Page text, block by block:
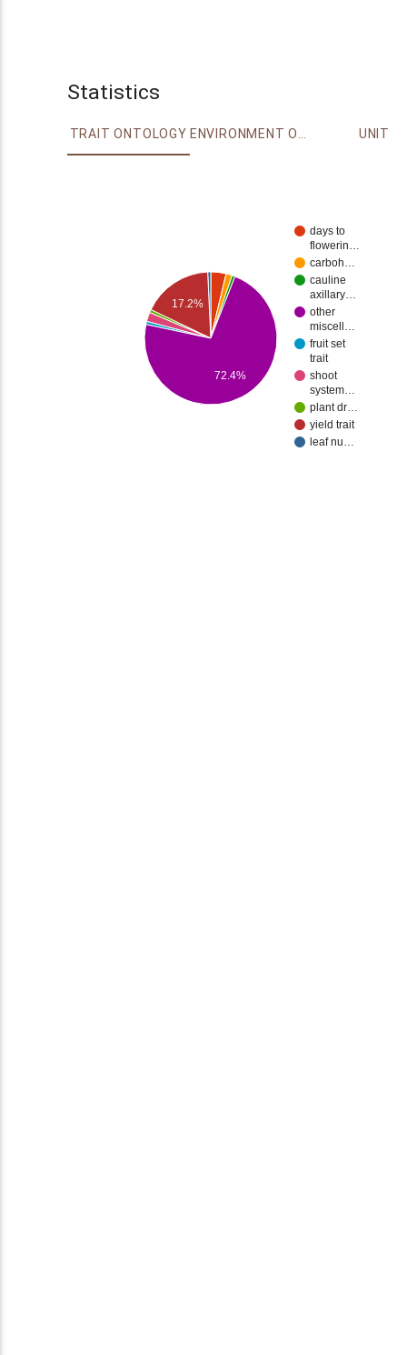
Statistics
TRAIT ONTOLOGY ENVIRONMENT ONTOLOGY UNIT
days to
flowerin…
carboh…
cauline
axillary…
other
miscell…
fruit set
trait
shoot
system…
plant dr…
yield trait
leaf nu…
17.2%
72.4%